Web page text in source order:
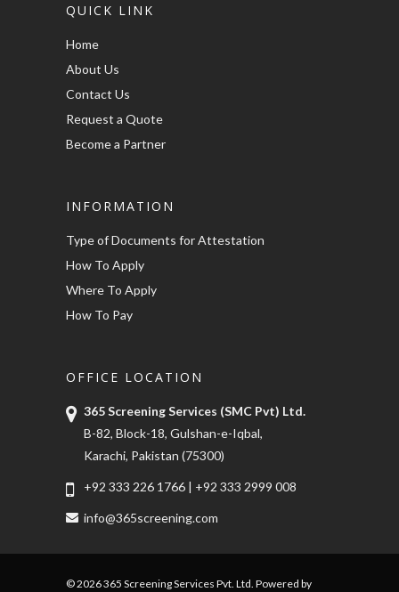
QUICK LINK
Home
About Us
Contact Us
Request a Quote
Become a Partner
INFORMATION
Type of Documents for Attestation
How To Apply
Where To Apply
How To Pay
OFFICE LOCATION
365 Screening Services (SMC Pvt) Ltd.
B-82, Block-18, Gulshan-e-Iqbal,
Karachi, Pakistan (75300)
+92 333 226 1766 | +92 333 2999 008
info@365screening.com
© 2026 365 Screening Services Pvt. Ltd. Powered by